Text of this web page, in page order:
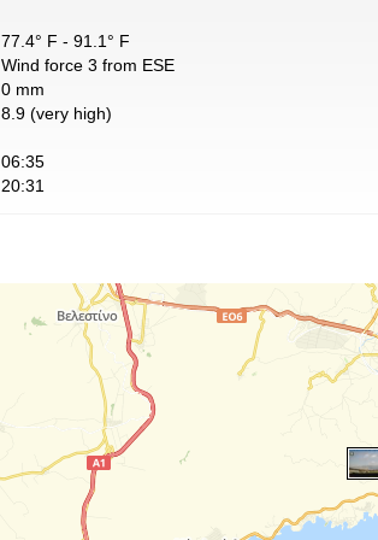
77.4° F - 91.1° F
Wind force 3 from ESE
0 mm
8.9 (very high)
06:35
20:31